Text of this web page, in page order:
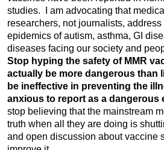
studies. I am advocating that
researchers, not journalists, address
epidemics of autism, asthma, GI
diseases facing our society and
Stop hyping the safety of MMR
actually be more dangerous than
be ineffective in preventing the
anxious to report as a dangerous
stop believing that the mainstream
truth when all they are doing is
and open discussion about vaccine